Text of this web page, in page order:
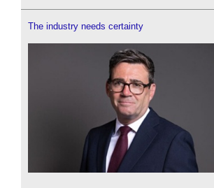
The industry needs certainty